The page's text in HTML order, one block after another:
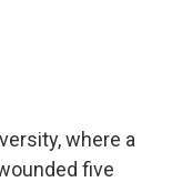
where a
five